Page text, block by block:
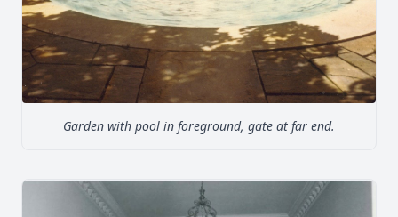
Garden with pool in foreground, gate at far end.